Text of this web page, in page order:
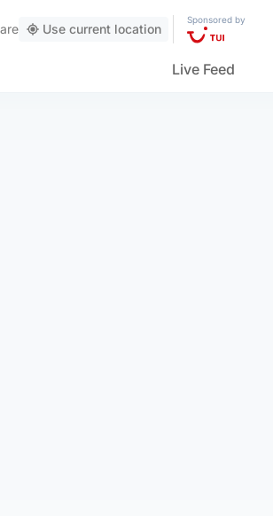
Use current location
Sponsored by
Live Feed